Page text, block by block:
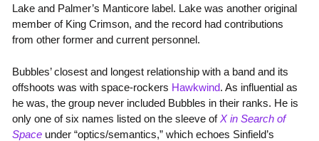
Lake and Palmer’s Manticore label. Lake was another original
member of King Crimson, and the record had contributions
from other former and current personnel.
Bubbles’ closest and longest relationship with a band and its
offshoots was with space-rockers Hawkwind. As influential as
he was, the group never included Bubbles in their ranks. He is
only one of six names listed on the sleeve ofX in Search of
Spaceunder “optics/semantics,” which echoes Sinfield’s